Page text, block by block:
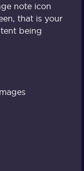
note icon
that is your
being